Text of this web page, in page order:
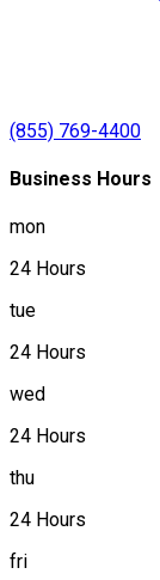
(855) 769-4400
Business Hours
mon
24 Hours
tue
24 Hours
wed
24 Hours
thu
24 Hours
fri